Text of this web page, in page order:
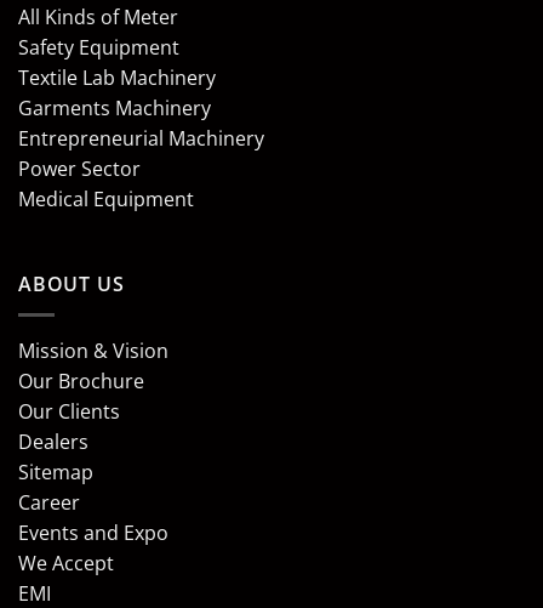
All Kinds of Meter
Safety Equipment
Textile Lab Machinery
Garments Machinery
Entrepreneurial Machinery
Power Sector
Medical Equipment
ABOUT US
Mission & Vision
Our Brochure
Our Clients
Dealers
Sitemap
Career
Events and Expo
We Accept
EMI